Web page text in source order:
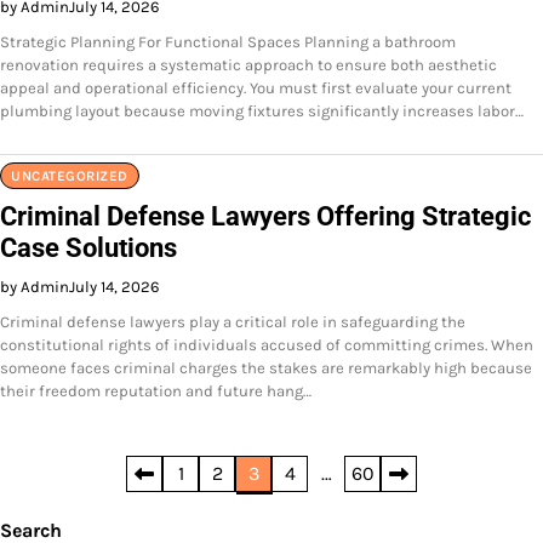
by AdminJuly 14, 2026
Strategic Planning For Functional Spaces Planning a bathroom
renovation requires a systematic approach to ensure both aesthetic
appeal and operational efficiency. You must first evaluate your current
plumbing layout because moving fixtures significantly increases labor…
UNCATEGORIZED
Criminal Defense Lawyers Offering Strategic
Case Solutions
by AdminJuly 14, 2026
Criminal defense lawyers play a critical role in safeguarding the
constitutional rights of individuals accused of committing crimes. When
someone faces criminal charges the stakes are remarkably high because
their freedom reputation and future hang…
pagination
1 2 3 4 … 60
Search